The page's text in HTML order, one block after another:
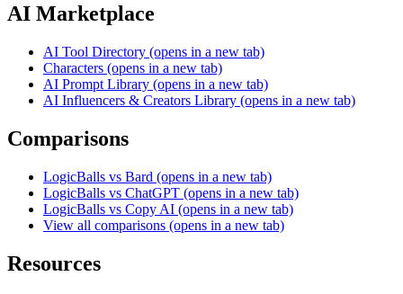
AI Marketplace
AI Tool Directory (opens in a new tab)
Characters (opens in a new tab)
AI Prompt Library (opens in a new tab)
AI Influencers & Creators Library (opens in a new tab)
Comparisons
LogicBalls vs Bard (opens in a new tab)
LogicBalls vs ChatGPT (opens in a new tab)
LogicBalls vs Copy AI (opens in a new tab)
View all comparisons (opens in a new tab)
Resources